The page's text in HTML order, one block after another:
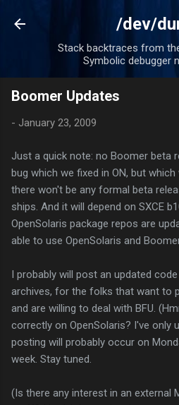
Skip to main
/dev/
Stack backtraces from
Symbolic debugger
Boomer Updates
- January 23, 2009
Just a quick note: no Boomer beta
bug which we fixed in ON, but
there won't be any formal beta
ships. And it will depend on SXCE
OpenSolaris package repos are
able to use OpenSolaris and
I probably will post an updated
archives, for the folks that want to
and are willing to deal with BFU.
correctly on OpenSolaris? I've only
posting will probably occur on
week. Stay tuned.
(Is there any interest in an external